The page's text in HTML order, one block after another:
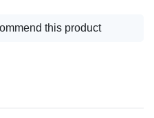
this product